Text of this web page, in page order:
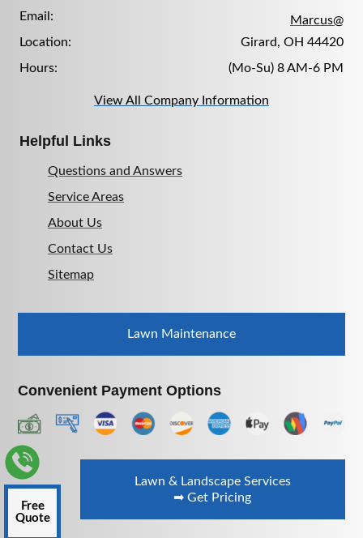
Email:
Marcus@
Location:
Girard, OH 44420
Hours:
(Mo-Su) 8 AM-6 PM
View All Company Information
Helpful Links
Questions and Answers
Service Areas
About Us
Contact Us
Sitemap
Lawn Maintenance
Convenient Payment Options
Lawn & Landscape Services
➡ Get Pricing
Free
Quote